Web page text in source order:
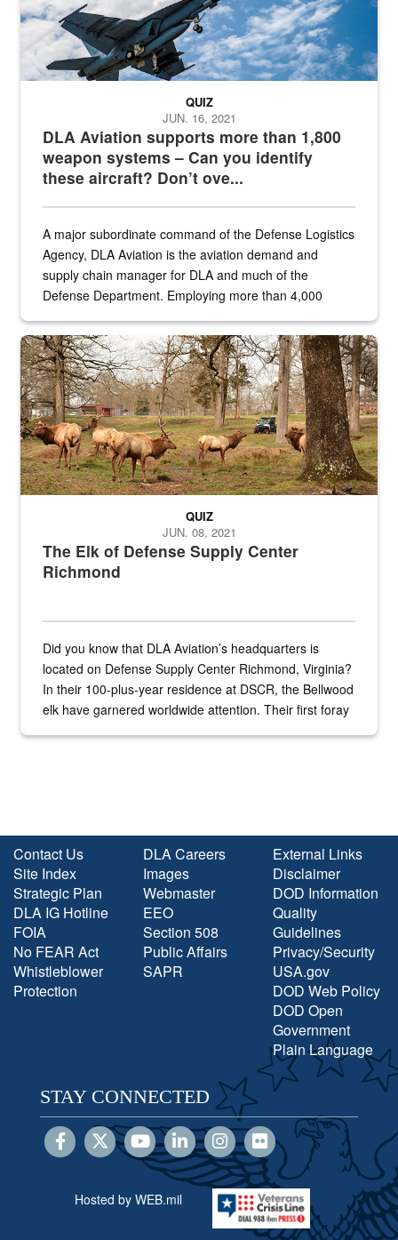
DLA Aviation supports more than 1,800
weapon systems – Can you identify
these aircraft? Don’t ove...
QUIZ
JUN. 16, 2021
A major subordinate command of the Defense Logistics
Agency, DLA Aviation is the aviation demand and
supply chain manager for DLA and much of the
Defense Department. Employing more than 4,000
the...
Maintenance supervisor drives wildlife biologist around the elk
The Elk of Defense Supply Center
Richmond
QUIZ
JUN. 08, 2021
Did you know that DLA Aviation’s headquarters is
located on Defense Supply Center Richmond, Virginia?
In their 100-plus-year residence at DSCR, the Bellwood
elk have garnered worldwide attention. Their first foray
Contact Us
Site Index
Strategic Plan
DLA IG Hotline
FOIA
No FEAR Act
Whistleblower
Protection
DLA Careers
Images
Webmaster
EEO
Section 508
Public Affairs
SAPR
External Links
Disclaimer
DOD Information
Quality
Guidelines
Privacy/Security
USA.gov
DOD Web Policy
DOD Open
Government
Plain Language
STAY CONNECTED
Hosted by WEB.mil